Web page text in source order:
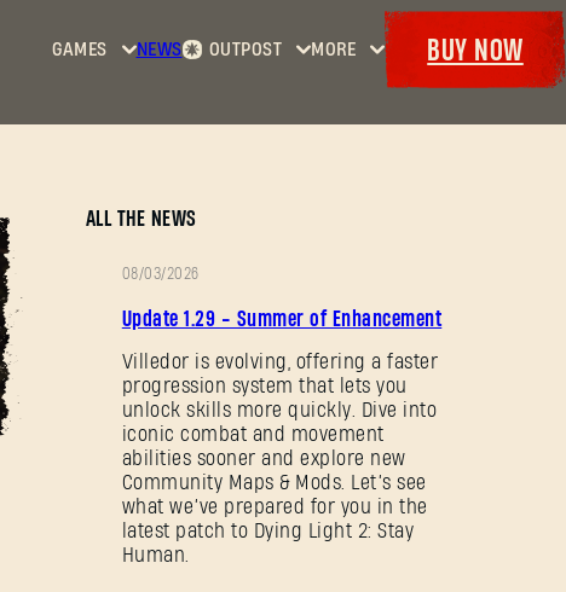
GAMES
Dying
Light
Human
Dying
Light:
The
Beast
NEWS OUTPOST
Bounties
MORE
Events
Goodies
BUY NOW
ALL THE NEWS
NOTES
08/03/2026
Update 1.29 - Summer of Enhancement
Villedor is evolving, offering a faster
progression system that lets you
unlock skills more quickly. Dive into
iconic combat and movement
abilities sooner and explore new
Community Maps & Mods. Let’s see
what we’ve prepared for you in the
latest patch to Dying Light 2: Stay
Human.